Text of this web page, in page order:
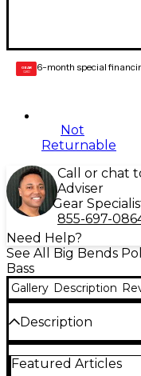
GEAR
CARD 6-month special
Not
Returnable
Call or chat
Adviser
Gear
855-697-
Need Help?
See All Big Bends
Bass
Gallery Description
Description
Fret Board Juice
dressings in that it
Featured Articles